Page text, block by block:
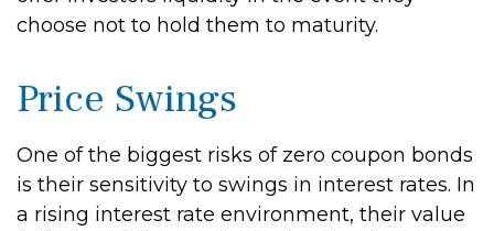
choose not to hold them to maturity.
Price Swings
One of the biggest risks of zero coupon bonds
is their sensitivity to swings in interest rates. In
a rising interest rate environment, their value